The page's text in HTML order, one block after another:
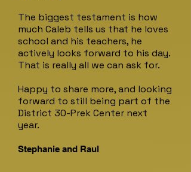
The biggest testament is how
much Caleb tells us that he loves
school and his teachers, he
actively looks forward to his day.
That is really all we can ask for.
Happy to share more, and looking
forward to still being part of the
District 30-Prek Center next
year.
Stephanie and Raul